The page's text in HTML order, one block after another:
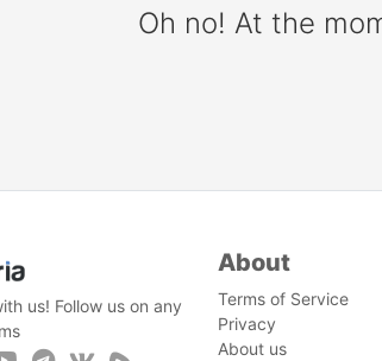
Oh no! At the
us! Follow us on any
About
Terms of Service
Privacy
About us